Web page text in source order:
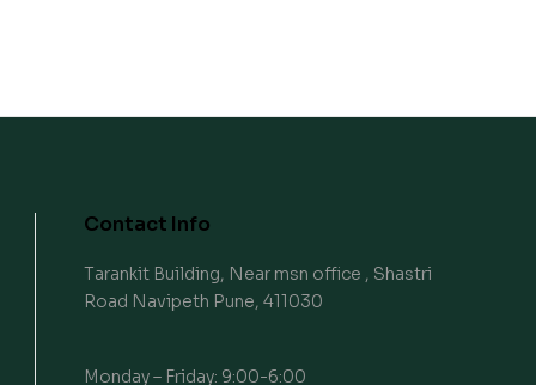
Contact Info
Tarankit Building, Near msn office , Shastri
Road Navipeth Pune, 411030
Monday – Friday: 9:00-6:00